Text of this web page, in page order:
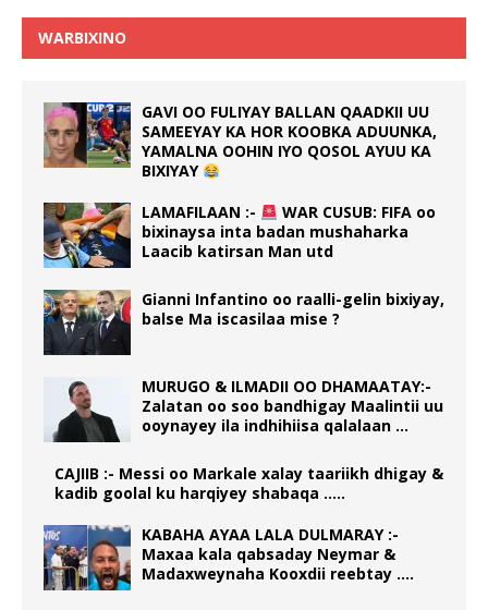
WARBIXINO
GAVI OO FULIYAY BALLAN QAADKII UU
SAMEEYAY KA HOR KOOBKA ADUUNKA,
YAMALNA OOHIN IYO QOSOL AYUU KA
BIXIYAY
LAMAFILAAN :-
WAR CUSUB: FIFA oo
bixinaysa inta badan mushaharka
Laacib katirsan Man utd
Gianni Infantino oo raalli-gelin bixiyay,
balse Ma iscasilaa mise ?
MURUGO & ILMADII OO DHAMAATAY:-
Zalatan oo soo bandhigay Maalintii uu
ooynayey ila indhihiisa qalalaan …
CAJIIB :- Messi oo Markale xalay taariikh dhigay &
kadib goolal ku harqiyey shabaqa …..
KABAHA AYAA LALA DULMARAY :-
Maxaa kala qabsaday Neymar &
Madaxweynaha Kooxdii reebtay ….